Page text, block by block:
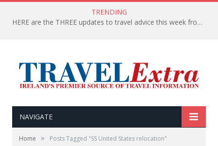
TRENDING
HERE are the THREE updates to travel advice this week from the Department of Foreign Affairs
NAVIGATE
Home » Posts Tagged "SS United States relocation"